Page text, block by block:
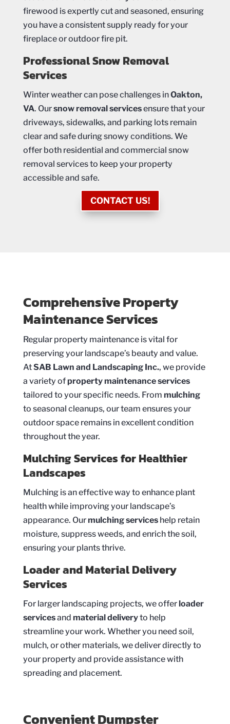
firewood is expertly cut and seasoned, ensuring
you have a consistent supply ready for your
fireplace or outdoor fire pit.
Professional Snow Removal
Services
Winter weather can pose challenges inOakton,
VA. Oursnow removal servicesensure that your
driveways, sidewalks, and parking lots remain
clear and safe during snowy conditions. We
offer both residential and commercial snow
removal services to keep your property
accessible and safe.
CONTACT US!
Comprehensive Property
Maintenance Services
Regular property maintenance is vital for
preserving your landscape’s beauty and value.
AtSAB Lawn and Landscaping Inc., we provide
a variety ofproperty maintenance services
tailored to your specific needs. From mulching
to seasonal cleanups, our team ensures your
outdoor space remains in excellent condition
throughout the year.
Mulching Services for Healthier
Landscapes
Mulching is an effective way to enhance plant
health while improving your landscape’s
appearance. Ourmulching serviceshelp retain
moisture, suppress weeds, and enrich the soil,
ensuring your plants thrive.
Loader and Material Delivery
Services
For larger landscaping projects, we offerloader
servicesand material deliveryto help
streamline your work. Whether you need soil,
mulch, or other materials, we deliver directly to
your property and provide assistance with
spreading and placement.
Convenient Dumpster